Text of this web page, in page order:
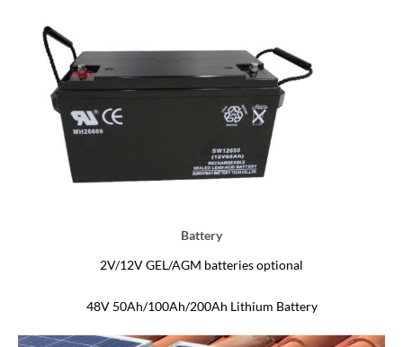
Battery
2V/12V GEL/AGM batteries optional
48V 50Ah/100Ah/200Ah Lithium Battery